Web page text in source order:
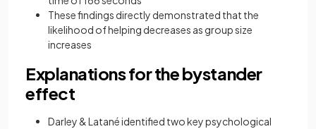
These findings directly demonstrated that the
likelihood of helping decreases as group size
increases
Explanations for the bystander
effect
Darley & Latané identified two key psychological